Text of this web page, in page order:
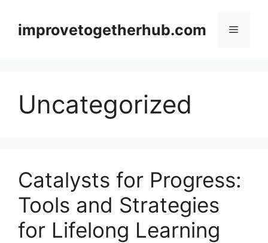
contenuimprovetogetherhub.com Menu
Uncategorized
Catalysts for Progress:
Tools and Strategies
for Lifelong Learning